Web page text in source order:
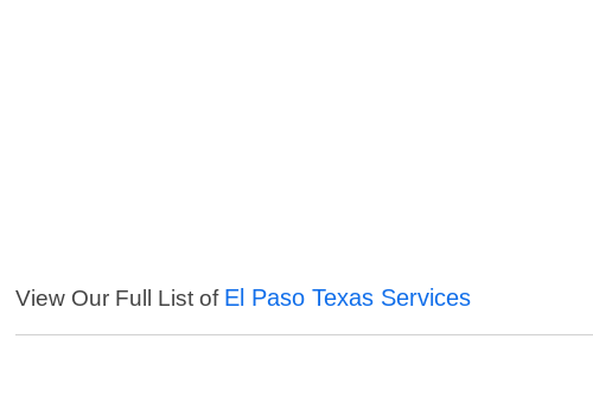
View Our Full List of El Paso Texas Services